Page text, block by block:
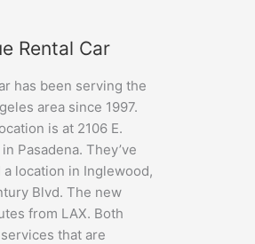
Rental Car
has been serving the
area since 1997.
is at 2106 E.
Pasadena. They’ve
location in Inglewood,
Blvd. The new
from LAX. Both
that are